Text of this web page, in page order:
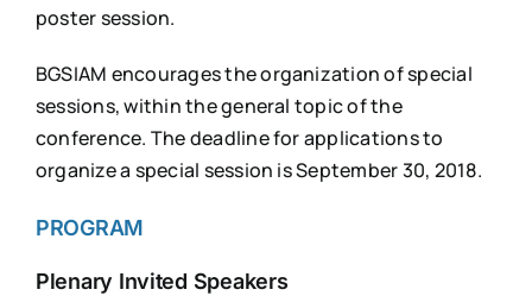
poster session.
BGSIAM encourages the organization of special
sessions, within the general topic of the
conference. The deadline for applications to
organize a special session is September 30, 2018.
PROGRAM
Plenary Invited Speakers